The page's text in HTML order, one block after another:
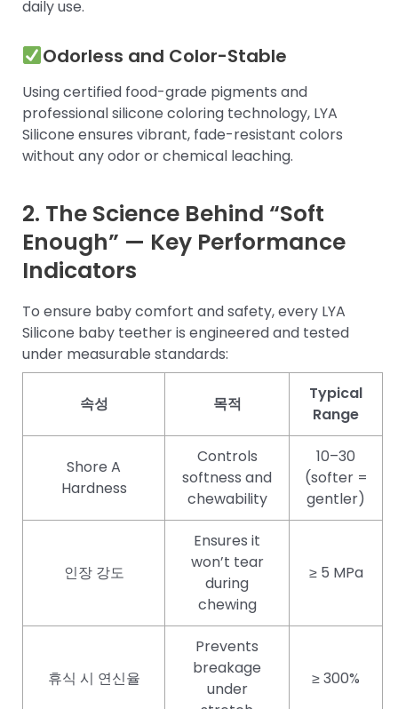
daily use.
Odorless and Color-Stable
Using certified food-grade pigments and
professional silicone coloring technology, LYA
Silicone ensures vibrant, fade-resistant colors
without any odor or chemical leaching.
2. The Science Behind “Soft
Enough” — Key Performance
Indicators
To ensure baby comfort and safety, every LYA
Silicone baby teether is engineered and tested
under measurable standards:
속성 목적
Typical
Range
Shore A
Hardness
Controls
softness and
chewability
10–30
(softer =
gentler)
인장 강도
Ensures it
won’t tear
during
chewing
≥ 5 MPa
휴식 시 연신율
Prevents
breakage
under
≥ 300%